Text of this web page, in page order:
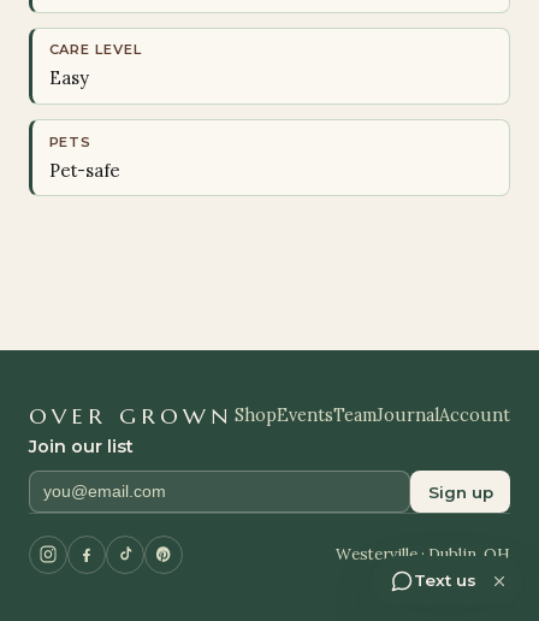
CARE LEVEL
Easy
PETS
Pet-safe
OVER GROWN ShopEventsTeamJournalAccount
Join our list
Sign up
Westerville · Dublin, OH
Text us